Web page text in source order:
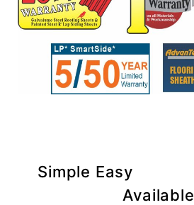
Simple Easy
Available